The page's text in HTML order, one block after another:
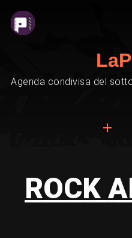
Agenda condivisa del
ROCK